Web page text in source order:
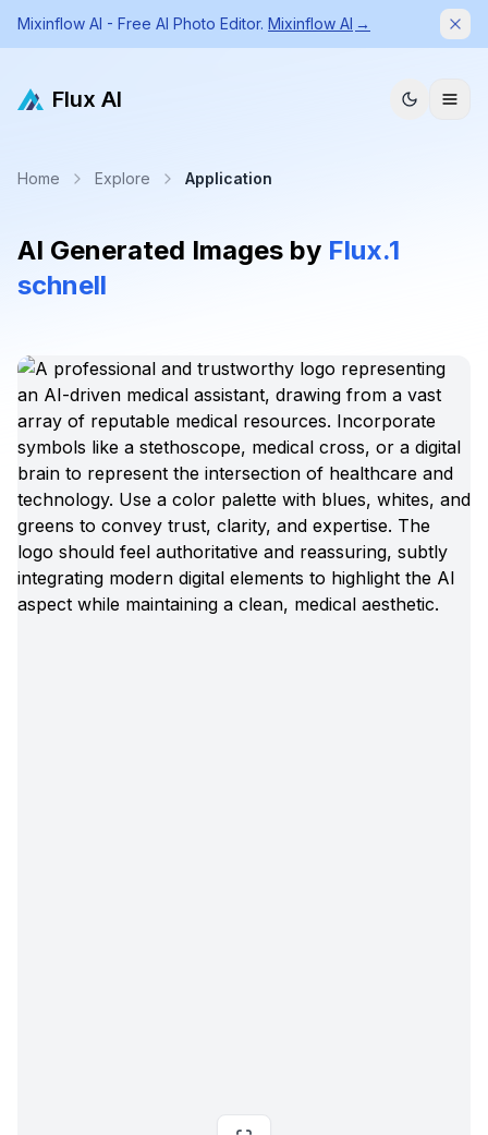
Mixinflow AI - Free AI Photo Editor. Mixinflow AI →
Flux AI
Home Explore Application
AI Generated Images by Flux.1
schnell